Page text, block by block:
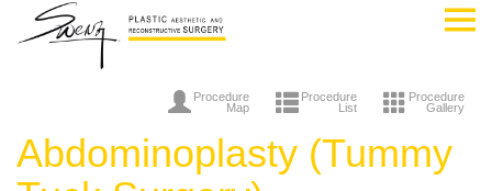
Procedure
Map
Procedure
List
Procedure
Gallery
Abdominoplasty (Tummy